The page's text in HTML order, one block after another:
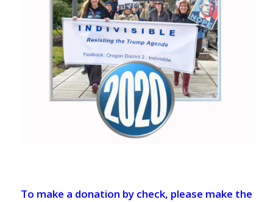
To make a donation by check, please make the